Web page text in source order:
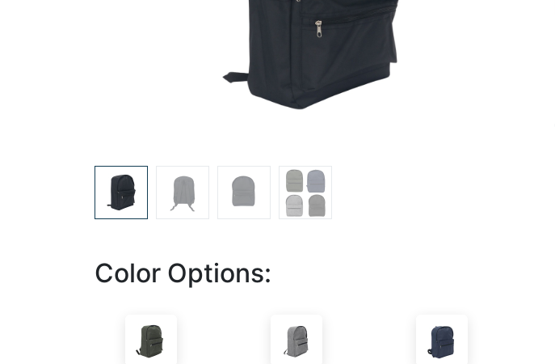
Color Options: